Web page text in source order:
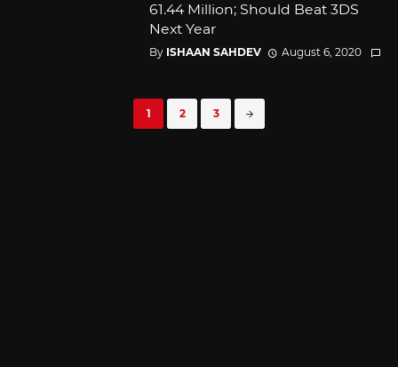
61.44 Million; Should Beat 3DS
Next Year
By ISHAAN SAHDEV August 6, 2020
1 2 3